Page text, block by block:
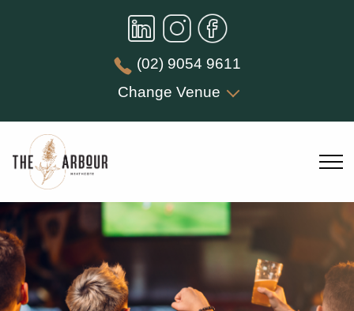
(02) 9054 9611
Change Venue